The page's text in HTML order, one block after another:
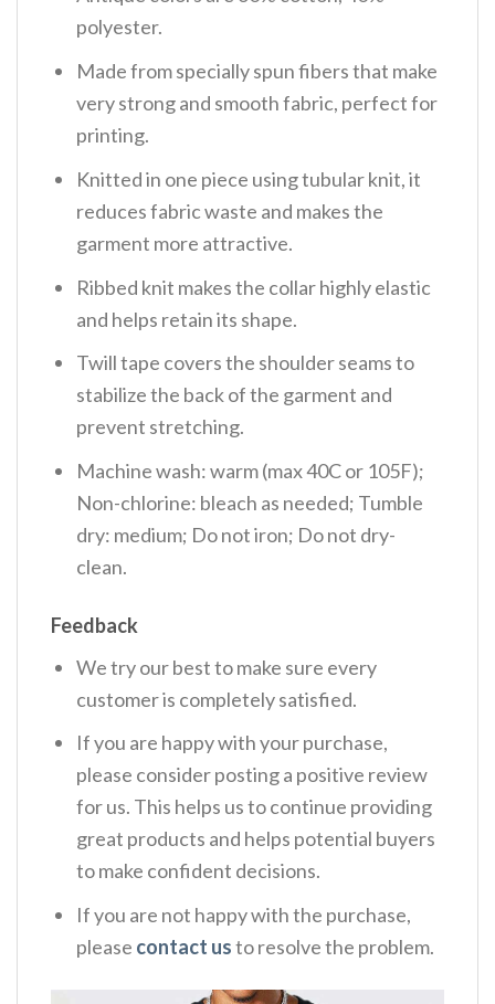
polyester.
Made from specially spun fibers that make
very strong and smooth fabric, perfect for
printing.
Knitted in one piece using tubular knit, it
reduces fabric waste and makes the
garment more attractive.
Ribbed knit makes the collar highly elastic
and helps retain its shape.
Twill tape covers the shoulder seams to
stabilize the back of the garment and
prevent stretching.
Machine wash: warm (max 40C or 105F);
Non-chlorine: bleach as needed; Tumble
dry: medium; Do not iron; Do not dry-
clean.
Feedback
We try our best to make sure every
customer is completely satisfied.
If you are happy with your purchase,
please consider posting a positive review
for us. This helps us to continue providing
great products and helps potential buyers
to make confident decisions.
If you are not happy with the purchase,
please contact usto resolve the problem.